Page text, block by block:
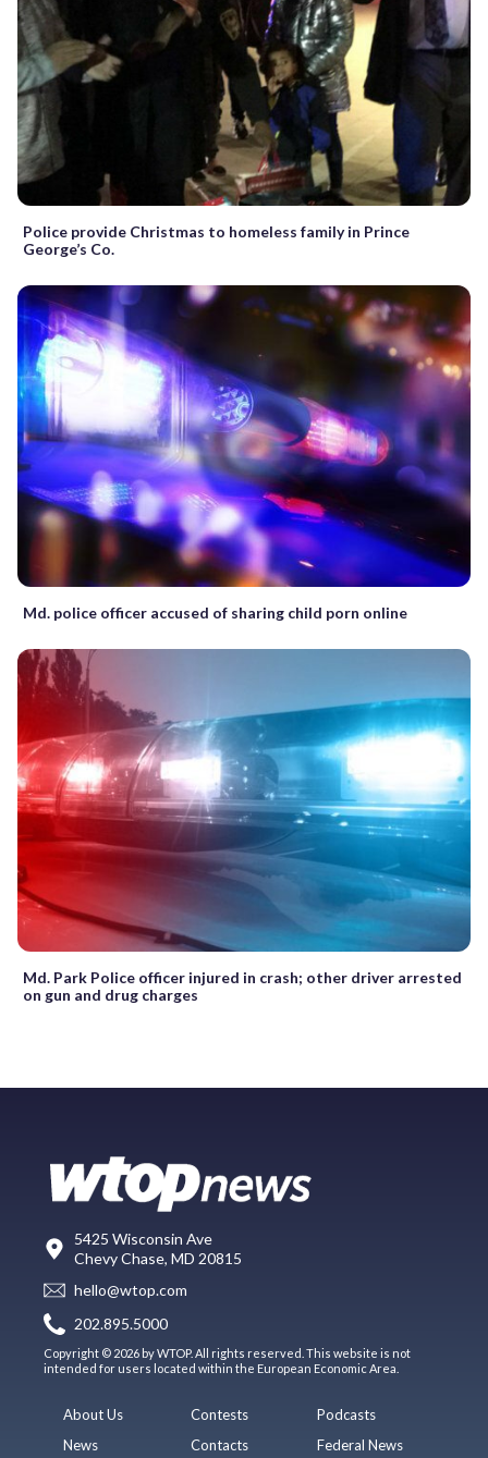
Police provide Christmas to homeless family in Prince
George’s Co.
Md. police officer accused of sharing child porn online
Md. Park Police officer injured in crash; other driver arrested
on gun and drug charges
5425 Wisconsin Ave
Chevy Chase, MD 20815
hello@wtop.com
202.895.5000
Copyright © 2026 by WTOP. All rights reserved. This website is not
intended for users located within the European Economic Area.
About Us
News
Contests
Contacts
Podcasts
Federal News